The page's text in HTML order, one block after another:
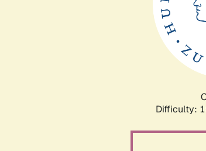
Difficulty: